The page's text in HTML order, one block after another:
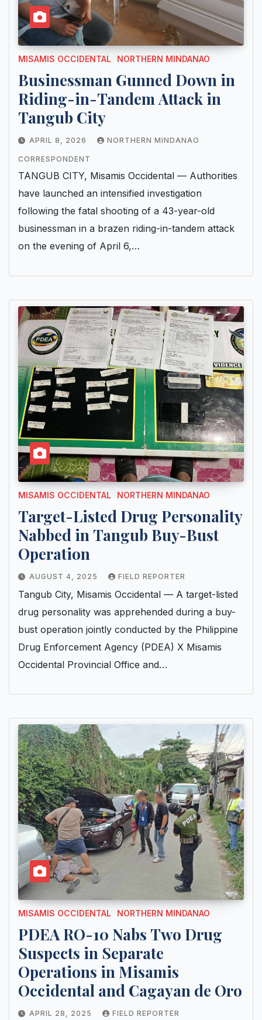
MISAMIS OCCIDENTAL NORTHERN MINDANAO
Businessman Gunned Down in
Riding-in-Tandem Attack in
Tangub City
APRIL 8, 2026 NORTHERN MINDANAO
CORRESPONDENT
TANGUB CITY, Misamis Occidental — Authorities
have launched an intensified investigation
following the fatal shooting of a 43-year-old
businessman in a brazen riding-in-tandem attack
on the evening of April 6,…
MISAMIS OCCIDENTAL NORTHERN MINDANAO
Target-Listed Drug Personality
Nabbed in Tangub Buy-Bust
Operation
AUGUST 4, 2025 FIELD REPORTER
Tangub City, Misamis Occidental — A target-listed
drug personality was apprehended during a buy-
bust operation jointly conducted by the Philippine
Drug Enforcement Agency (PDEA) X Misamis
Occidental Provincial Office and…
MISAMIS OCCIDENTAL NORTHERN MINDANAO
PDEA RO-10 Nabs Two Drug
Suspects in Separate
Operations in Misamis
Occidental and Cagayan de Oro
APRIL 28, 2025 FIELD REPORTER